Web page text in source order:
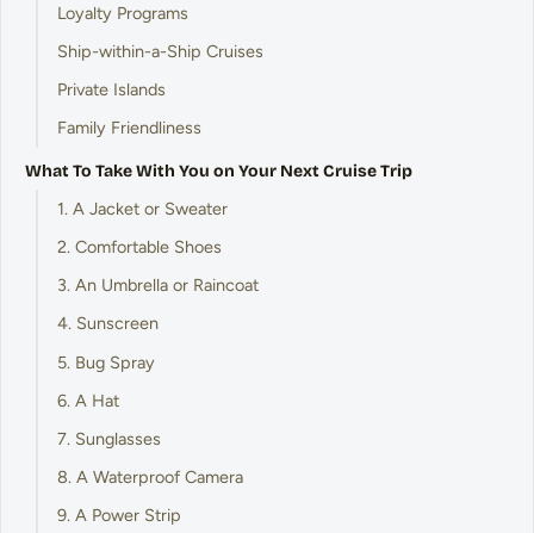
Loyalty Programs
Ship-within-a-Ship Cruises
Private Islands
Family Friendliness
What To Take With You on Your Next Cruise Trip
1. A Jacket or Sweater
2. Comfortable Shoes
3. An Umbrella or Raincoat
4. Sunscreen
5. Bug Spray
6. A Hat
7. Sunglasses
8. A Waterproof Camera
9. A Power Strip